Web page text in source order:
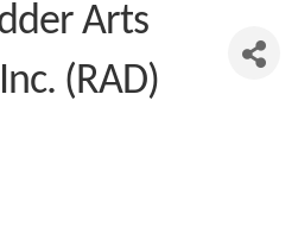
Arts
(RAD)